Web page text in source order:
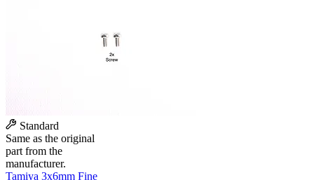
Standard
Same as the original
part from the
manufacturer.
Tamiya 3x6mm Fine